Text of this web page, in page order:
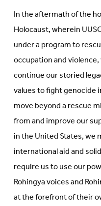
In the aftermath of the
Holocaust, wherein
under a program to
occupation and
continue our storied
values to fight genocide
move beyond a rescue
from and improve our
in the United States, we
international aid and
require us to use our
Rohingya voices and
at the forefront of their